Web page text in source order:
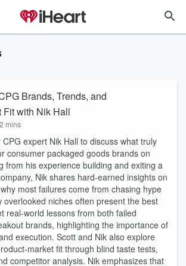
Brands, Trends, and
Fit with Nik Hall
mins
expert Nik Hall to discuss what truly
consumer packaged goods brands on
from his experience building and exiting a
Nik shares hard-earned insights on
most failures come from chasing hype
overlooked niches often present the best
real-world lessons from both failed
brands, highlighting the importance of
execution. Scott and Nik also explore
market fit through blind taste tests,
competitor analysis. Nik emphasizes that